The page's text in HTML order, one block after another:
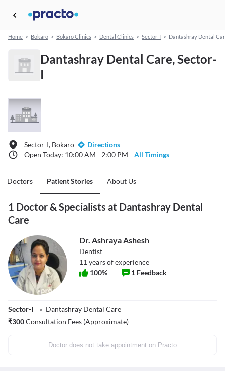
Home > Bokaro > Bokaro Clinics > Dental Clinics > Sector-I > Dantashray Dental
Dantashray Dental Care, Sector-
I
Sector-I, Bokaro
Directions
Open Today: 10:00 AM - 2:00 PM
All Timings
Doctors Patient Stories About Us
1 Doctor & Specialists at Dantashray Dental
Care
Dr. Ashraya Ashesh
Dentist
11 years of experience
100% 1 Feedback
Sector-I
Dantashray Dental Care
₹300Consultation Fees (Approximate)
Doctor does not take appointment on Practo